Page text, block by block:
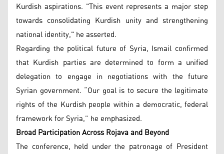
Kurdish aspirations. "This event represents a major step
towards consolidating Kurdish unity and strengthening
national identity," he asserted.
Regarding the political future of Syria, Ismail confirmed
that Kurdish parties are determined to form a unified
delegation to engage in negotiations with the future
Syrian government. “Our goal is to secure the legitimate
rights of the Kurdish people within a democratic, federal
framework for Syria,” he emphasized.
Broad Participation Across Rojava and Beyond
The conference, held under the patronage of President